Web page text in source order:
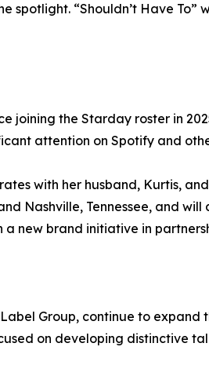
spotlight. “Shouldn’t Have To”
joining the Starday roster in
attention on Spotify and
with her husband, Kurtis,
Nashville, Tennessee, and
new brand initiative in
Group, continue to
on developing distinctive